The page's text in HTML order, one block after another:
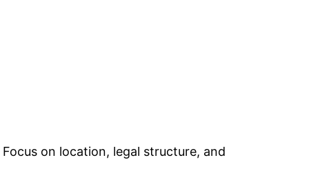
on location, legal structure, and